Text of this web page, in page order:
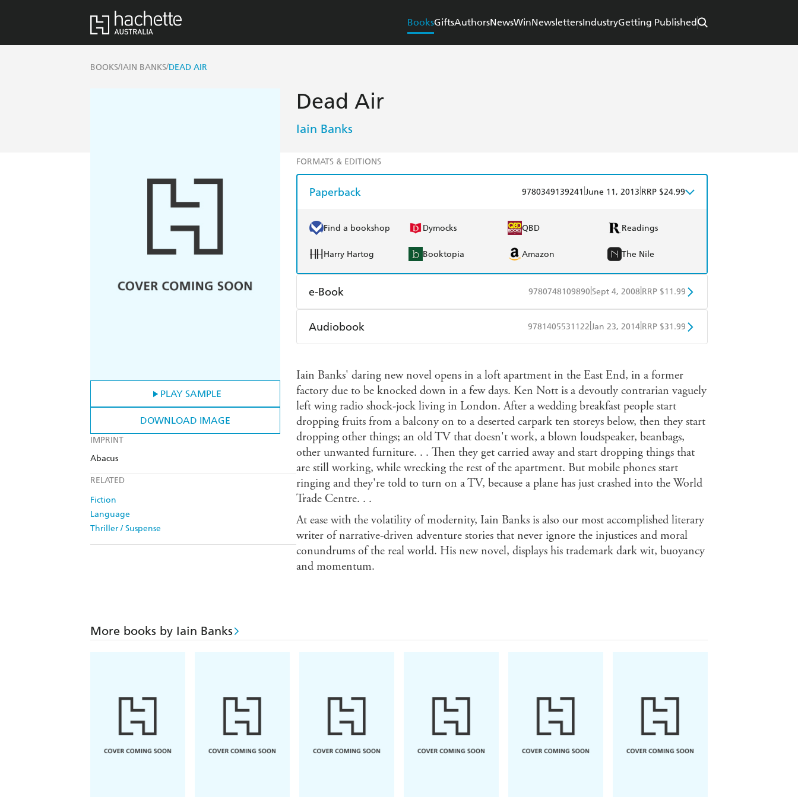
BooksGiftsAuthorsNewsWinNewslettersIndustryGetting Published
BOOKS/IAIN BANKS/DEAD AIR
PLAY SAMPLE
DOWNLOAD IMAGE
IMPRINT
Abacus
RELATED
Fiction
Language
Thriller / Suspense
Dead Air
Iain Banks
FORMATS & EDITIONS
Paperback 9780349139241 June 11, 2013 RRP $24.99
Find a bookshop Dymocks QBD Readings
Harry Hartog Booktopia Amazon The Nile
e-Book 9780748109890 Sept 4, 2008 RRP $11.99
Amazon Kindle Kobo Google Play
Audiobook 9781405531122 Jan 23, 2014 RRP $31.99
Iain Banks' daring new novel opens in a loft apartment in the East End, in a former
factory due to be knocked down in a few days. Ken Nott is a devoutly contrarian vaguely
left wing radio shock-jock living in London. After a wedding breakfast people start
dropping fruits from a balcony on to a deserted carpark ten storeys below, then they start
dropping other things; an old TV that doesn't work, a blown loudspeaker, beanbags,
other unwanted furniture. . . Then they get carried away and start dropping things that
are still working, while wrecking the rest of the apartment. But mobile phones start
ringing and they're told to turn on a TV, because a plane has just crashed into the World
Trade Centre. . .
At ease with the volatility of modernity, Iain Banks is also our most accomplished literary
writer of narrative-driven adventure stories that never ignore the injustices and moral
conundrums of the real world. His new novel, displays his trademark dark wit, buoyancy
and momentum.
More books by Iain Banks